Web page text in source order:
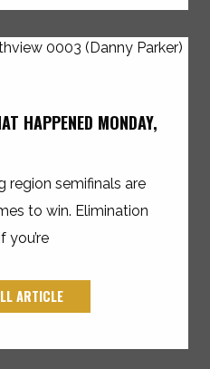
HAPPENED MONDAY,
region semifinals are
to win. Elimination
you’re
ARTICLE